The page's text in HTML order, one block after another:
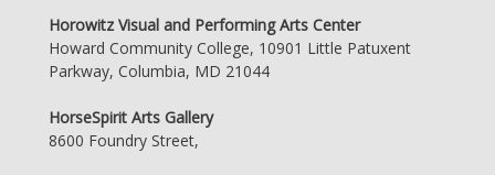
Horowitz Visual and Performing Arts Center
Howard Community College, 10901 Little Patuxent
Parkway, Columbia, MD 21044
HorseSpirit Arts Gallery
8600 Foundry Street,